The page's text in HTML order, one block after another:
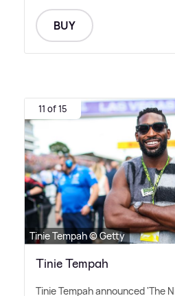
BUY
11 of 15
Tinie Tempah © Getty
Tinie Tempah
Tinie Tempah announced 'The